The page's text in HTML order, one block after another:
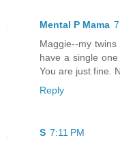
Mental P Mama
Maggie--my
have a single
You are just fine.
Reply
S 7:11 PM